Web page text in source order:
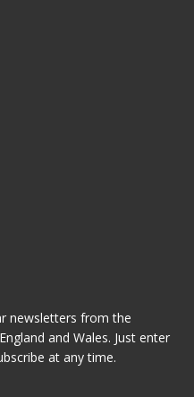
newsletters from the
and Wales. Just enter
at any time.